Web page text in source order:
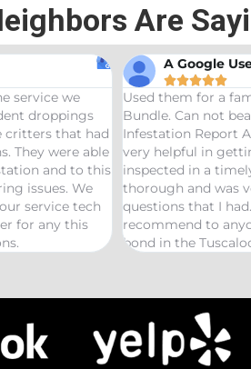
Are
got the Bama
for a Wood
Bond. AJ was
and
inspector was
any
to start a termite
area.
Anna Beth

Great service!
termites and
treaters, were
great job! Would
needs pest